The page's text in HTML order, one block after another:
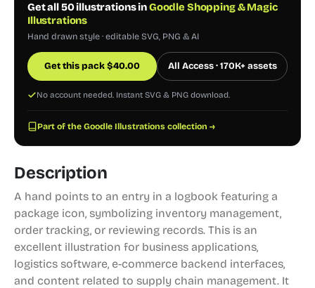
Get all 50 illustrations inGoodle Shopping & Magic
Illustrations
Hand drawn style · editable SVG, PNG & AI
Get this pack$40.00 All Access · 170K+ assets
No account needed. Instant SVG & PNG download.
Part of the Goodle Illustrations collection →
Description
A hand points to an entry in a logbook featuring a
package icon, symbolizing inventory management,
order tracking, or reviewing records. This is an
excellent illustration for business applications,
logistics software, e-commerce backend interfaces,
and content related to supply chain management. It